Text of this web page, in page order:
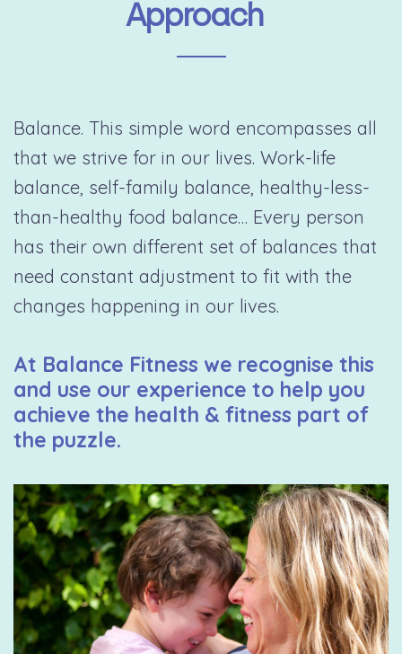
Approach
Balance. This simple word encompasses all
that we strive for in our lives. Work-life
balance, self-family balance, healthy-less-
than-healthy food balance… Every person
has their own different set of balances that
need constant adjustment to fit with the
changes happening in our lives.
At Balance Fitness we recognise this
and use our experience to help you
achieve the health & fitness part of
the puzzle.